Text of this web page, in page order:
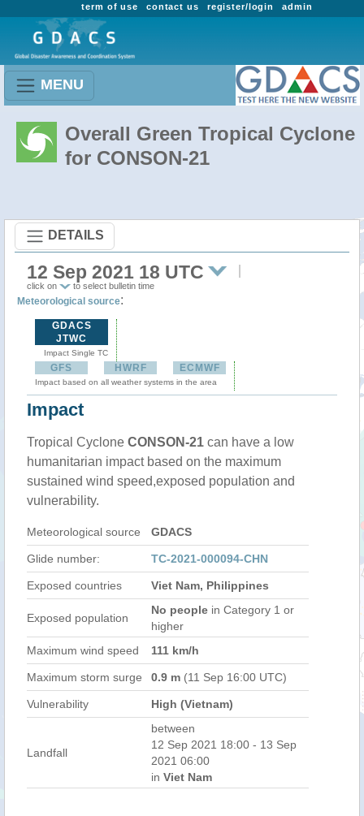
admin
register/login
contact us
term of use
MENU
Overall Green Tropical Cyclone
for CONSON-21
DETAILS
12 Sep 2021 18 UTC
click on to select bulletin time
Meteorological source:
GDACS
JTWC
Impact Single TC
GFS HWRF ECMWF
Impact based on all weather systems in the area
Impact
Tropical Cyclone CONSON-21 can have a low
humanitarian impact based on the maximum
sustained wind speed,exposed population and
vulnerability.
Meteorological source GDACS
Glide number: TC-2021-000094-CHN
Exposed countries Viet Nam, Philippines
Exposed population
No people in Category 1 or
higher
Maximum wind speed
111 km/h
Maximum storm surge 0.9 m (11 Sep 16:00 UTC)
Vulnerability High (Vietnam)
Landfall
between
12 Sep 2021 18:00 - 13 Sep
2021 06:00
in Viet Nam